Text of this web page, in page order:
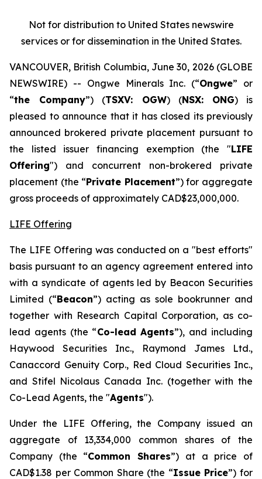
Not for distribution to United States newswire
services or for dissemination in the United States.
VANCOUVER, British Columbia, June 30, 2026 (GLOBE
NEWSWIRE) -- Ongwe Minerals Inc. (“Ongwe” or
“the Company”) (TSXV: OGW) (NSX: ONG) is
pleased to announce that it has closed its previously
announced brokered private placement pursuant to
the listed issuer financing exemption (the "LIFE
Offering") and concurrent non-brokered private
placement (the “Private Placement”) for aggregate
gross proceeds of approximately CAD$23,000,000.
LIFE Offering
The LIFE Offering was conducted on a "best efforts"
basis pursuant to an agency agreement entered into
with a syndicate of agents led by Beacon Securities
Limited (“Beacon”) acting as sole bookrunner and
together with Research Capital Corporation, as co-
lead agents (the “Co-lead Agents”), and including
Haywood Securities Inc., Raymond James Ltd.,
Canaccord Genuity Corp., Red Cloud Securities Inc.,
and Stifel Nicolaus Canada Inc. (together with the
Co-Lead Agents, the "Agents").
Under the LIFE Offering, the Company issued an
aggregate of 13,334,000 common shares of the
Company (the “Common Shares”) at a price of
CAD$1.38 per Common Share (the “Issue Price”) for